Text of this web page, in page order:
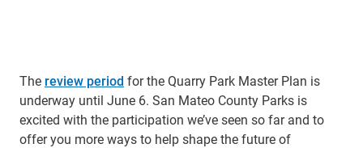
The review period for the Quarry Park Master Plan is
underway until June 6. San Mateo County Parks is
excited with the participation we’ve seen so far and to
offer you more ways to help shape the future of